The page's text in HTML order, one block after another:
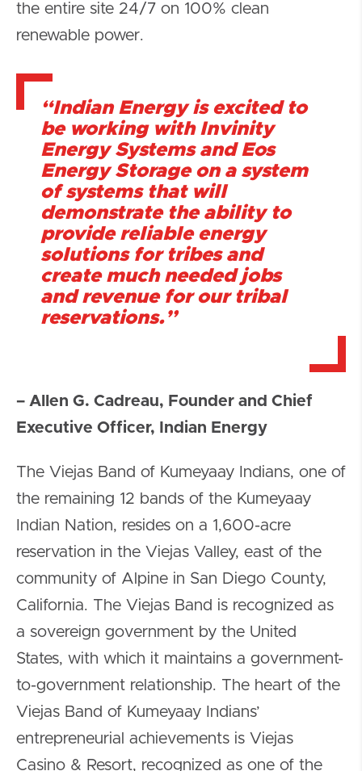
the entire site 24/7 on 100% clean
renewable power.
“Indian Energy is excited to
be working with Invinity
Energy Systems and Eos
Energy Storage on a system
of systems that will
demonstrate the ability to
provide reliable energy
solutions for tribes and
create much needed jobs
and revenue for our tribal
reservations.”
– Allen G. Cadreau, Founder and Chief
Executive Officer, Indian Energy
The Viejas Band of Kumeyaay Indians, one of
the remaining 12 bands of the Kumeyaay
Indian Nation, resides on a 1,600-acre
reservation in the Viejas Valley, east of the
community of Alpine in San Diego County,
California. The Viejas Band is recognized as
a sovereign government by the United
States, with which it maintains a government-
to-government relationship. The heart of the
Viejas Band of Kumeyaay Indians’
entrepreneurial achievements is Viejas
Casino & Resort, recognized as one of the